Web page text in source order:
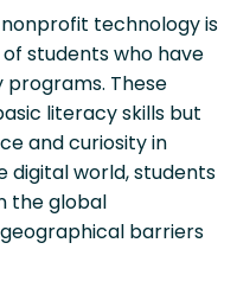
technology is
students who have
These
literacy skills but
and curiosity in
digital world, students
the global
barriers